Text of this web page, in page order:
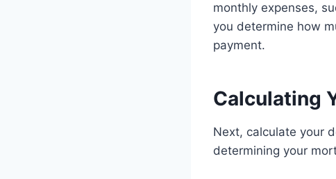
monthly expenses,
you determine how
payment.
Calculating
Next, calculate your
determining your